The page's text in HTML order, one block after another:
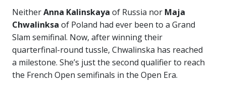
NeitherAnna Kalinskaya of Russia nor Maja
Chwalinksa of Poland had ever been to a Grand
Slam semifinal. Now, after winning their
quarterfinal-round tussle, Chwalinska has reached
a milestone. She’s just the second qualifier to reach
the French Open semifinals in the Open Era.